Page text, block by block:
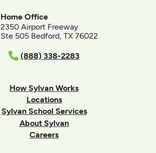
Home Office
2350 Airport Freeway
Ste 505 Bedford, TX 76022
(888) 338-2283
How Sylvan Works
Locations
Sylvan School Services
About Sylvan
Careers